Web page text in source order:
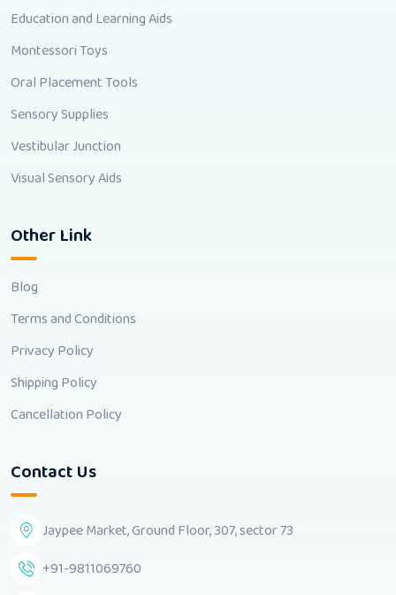
Education and Learning Aids
Montessori Toys
Oral Placement Tools
Sensory Supplies
Vestibular Junction
Visual Sensory Aids
Other Link
Blog
Terms and Conditions
Privacy Policy
Shipping Policy
Cancellation Policy
Contact Us
Jaypee Market, Ground Floor, 307, sector 73
+91-9811069760